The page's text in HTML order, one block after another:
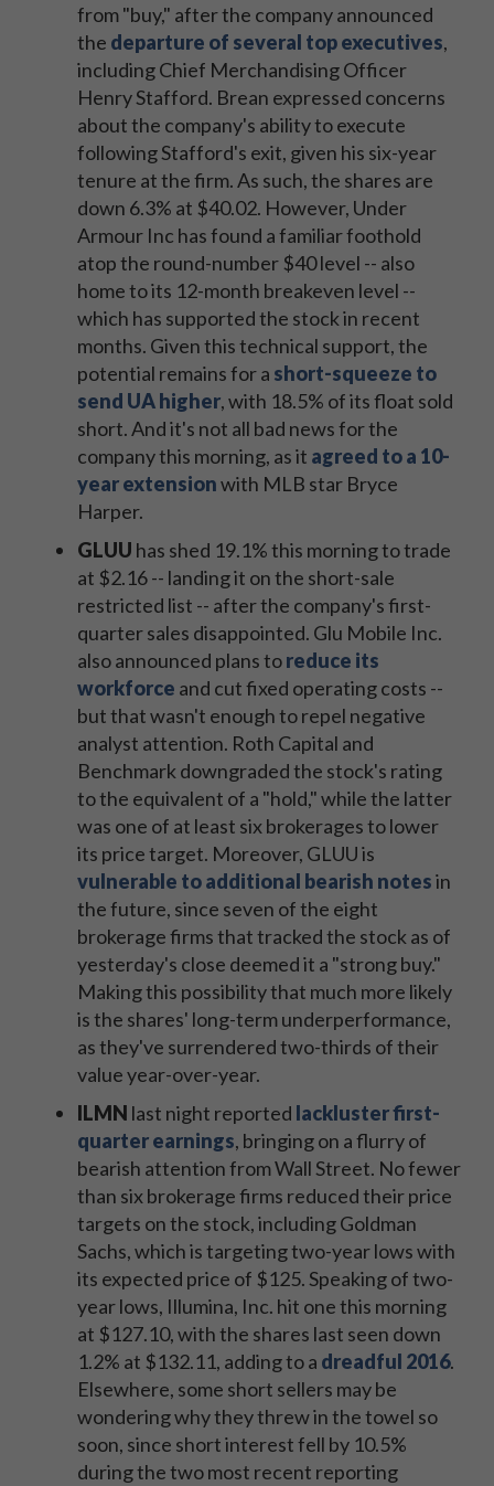
from "buy," after the company announced
the departure of several top executives,
including Chief Merchandising Officer
Henry Stafford. Brean expressed concerns
about the company's ability to execute
following Stafford's exit, given his six-year
tenure at the firm. As such, the shares are
down 6.3% at $40.02. However, Under
Armour Inc has found a familiar foothold
atop the round-number $40 level -- also
home to its 12-month breakeven level --
which has supported the stock in recent
months. Given this technical support, the
potential remains for a short-squeeze to
send UA higher, with 18.5% of its float sold
short. And it's not all bad news for the
company this morning, as it agreed to a 10-
year extensionwith MLB star Bryce
Harper.
GLUU has shed 19.1% this morning to trade
at $2.16 -- landing it on the short-sale
restricted list -- after the company's first-
quarter sales disappointed. Glu Mobile Inc.
also announced plans toreduce its
workforce and cut fixed operating costs --
but that wasn't enough to repel negative
analyst attention. Roth Capital and
Benchmark downgraded the stock's rating
to the equivalent of a "hold," while the latter
was one of at least six brokerages to lower
its price target. Moreover, GLUU is
vulnerable to additional bearish notesin
the future, since seven of the eight
brokerage firms that tracked the stock as of
yesterday's close deemed it a "strong buy."
Making this possibility that much more likely
is the shares' long-term underperformance,
as they've surrendered two-thirds of their
value year-over-year.
ILMN ​last night reported lackluster first-
quarter earnings, bringing on a flurry of
bearish attention from Wall Street. No fewer
than six brokerage firms reduced their price
targets on the stock, including Goldman
Sachs, which is targeting two-year lows with
its expected price of $125. Speaking of two-
year lows, Illumina, Inc. hit one this morning
at $127.10, with the shares last seen down
1.2% at $132.11, adding to a dreadful 2016.
Elsewhere, some short sellers may be
wondering why they threw in the towel so
soon, since short interest fell by 10.5%
during the two most recent reporting